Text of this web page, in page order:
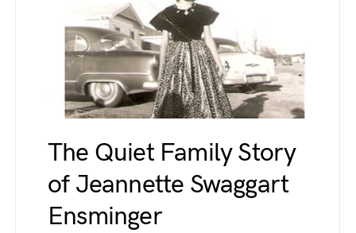
The Quiet Family Story
of Jeannette Swaggart
Ensminger